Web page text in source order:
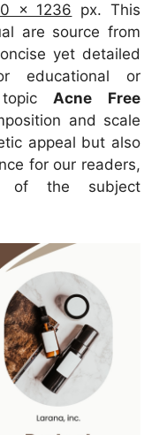
x 1236 px. This
are source from
yet detailed
educational or
topicAcne Free
and scale
appeal but also
for our readers,
of the subject